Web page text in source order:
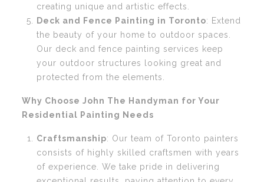
creating unique and artistic effects.
Deck and Fence Painting in Toronto: Extend
the beauty of your home to outdoor spaces.
Our deck and fence painting services keep
your outdoor structures looking great and
protected from the elements.
Why Choose John The Handyman for Your
Residential Painting Needs
Craftsmanship: Our team of Toronto painters
consists of highly skilled craftsmen with years
of experience. We take pride in delivering